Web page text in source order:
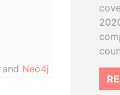
and Neo4j